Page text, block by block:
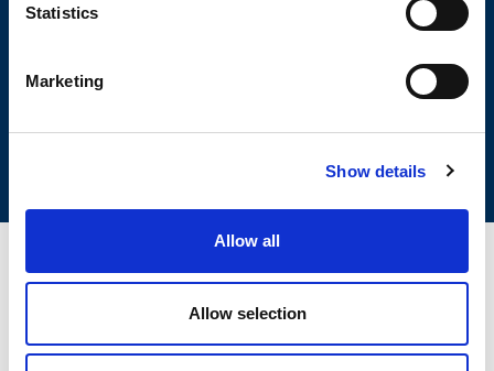
Statistics
Marketing
Show details
Allow all
Allow selection
CONTACT US FOR YOUR BEST
SOLUTION!